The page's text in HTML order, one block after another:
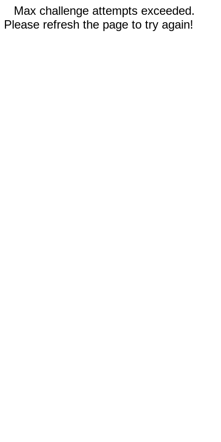
Max challenge attempts exceeded.
Please refresh the page to try again!